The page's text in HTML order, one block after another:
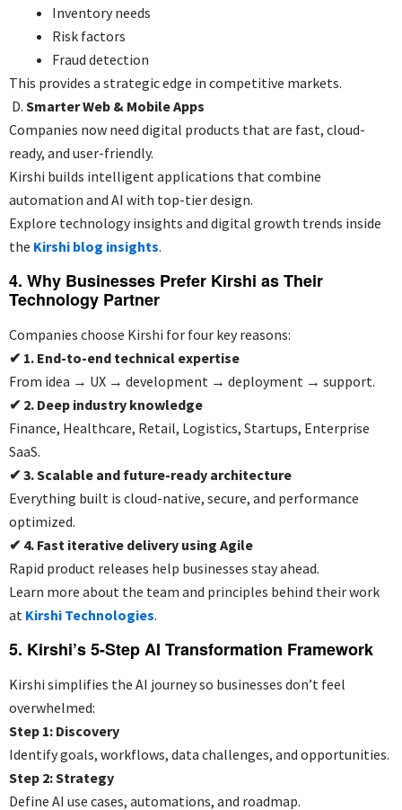
Inventory needs
Risk factors
Fraud detection
This provides a strategic edge in competitive markets.
D. Smarter Web & Mobile Apps
Companies now need digital products that are fast, cloud-
ready, and user-friendly.
Kirshi builds intelligent applications that combine
automation and AI with top-tier design.
Explore technology insights and digital growth trends inside
the Kirshi blog insights.
4. Why Businesses Prefer Kirshi as Their
Technology Partner
Companies choose Kirshi for four key reasons:
✔ 1. End-to-end technical expertise
From idea → UX → development → deployment → support.
✔ 2. Deep industry knowledge
Finance, Healthcare, Retail, Logistics, Startups, Enterprise
SaaS.
✔ 3. Scalable and future-ready architecture
Everything built is cloud-native, secure, and performance
optimized.
✔ 4. Fast iterative delivery using Agile
Rapid product releases help businesses stay ahead.
Learn more about the team and principles behind their work
at Kirshi Technologies.
5. Kirshi’s 5-Step AI Transformation Framework
Kirshi simplifies the AI journey so businesses don’t feel
overwhelmed:
Step 1: Discovery
Identify goals, workflows, data challenges, and opportunities.
Step 2: Strategy
Define AI use cases, automations, and roadmap.